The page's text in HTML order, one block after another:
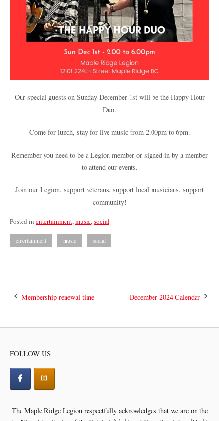
Our special guests on Sunday December 1st will be the Happy Hour
Duo.
Come for lunch, stay for live music from 2.00pm to 6pm.
Remember you need to be a Legion member or signed in by a member
to attend our events.
Join our Legion, support veterans, support local musicians, support
community!
Posted in entertainment,music,social
entertainment music social
PostMembership renewal time December 2024 Calendar
FOLLOW US
The Maple Ridge Legion respectfully acknowledges that we are on the